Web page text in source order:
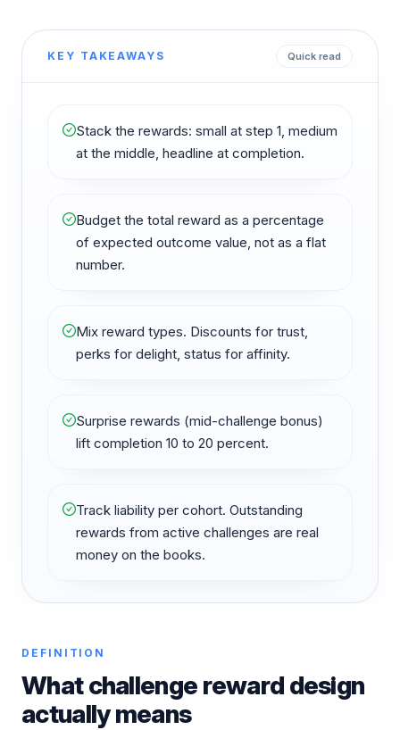
KEY TAKEAWAYS Quick read
Stack the rewards: small at step 1, medium
at the middle, headline at completion.
Budget the total reward as a percentage
of expected outcome value, not as a flat
number.
Mix reward types. Discounts for trust,
perks for delight, status for affinity.
Surprise rewards (mid-challenge bonus)
lift completion 10 to 20 percent.
Track liability per cohort. Outstanding
rewards from active challenges are real
money on the books.
DEFINITION
What challenge reward design
actually means